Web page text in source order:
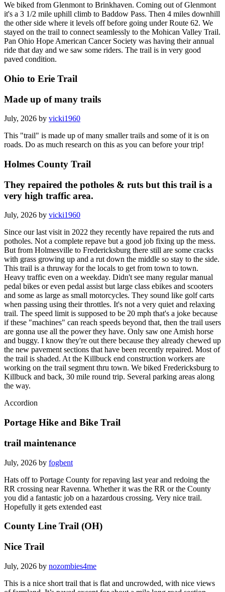
We biked from Glenmont to Brinkhaven. Coming out of Glenmont
it's a 3 1/2 mile uphill climb to Baddow Pass. Then 4 miles downhill
the other side where it levels off before going under Route 62. We
stayed on the trail to connect seamlessly to the Mohican Valley Trail.
Pan Ohio Hope American Cancer Society was having their annual
ride that day and we saw some riders. The trail is in very good
paved condition.
Ohio to Erie Trail
Made up of many trails
July, 2026 by vicki1960
This "trail" is made up of many smaller trails and some of it is on
roads. Do as much research on this as you can before your trip!
Holmes County Trail
They repaired the potholes & ruts but this trail is a
very high traffic area.
July, 2026 by vicki1960
Since our last visit in 2022 they recently have repaired the ruts and
potholes. Not a complete repave but a good job fixing up the mess.
But from Holmesville to Fredericksburg there still are some cracks
with grass growing up and a rut down the middle so stay to the side.
This trail is a thruway for the locals to get from town to town.
Heavy traffic even on a weekday. Didn't see many regular manual
pedal bikes or even pedal assist but large class ebikes and scooters
and some as large as small motorcycles. They sound like golf carts
when passing using their throttles. It's not a very quiet and relaxing
trail. The speed limit is supposed to be 20 mph that's a joke because
if these "machines" can reach speeds beyond that, then the trail users
are gonna use all the power they have. Only saw one Amish horse
and buggy. I know they're out there because they already chewed up
the new pavement sections that have been recently repaired. Most of
the trail is shaded. At the Killbuck end construction workers are
working on the trail segment thru town. We biked Fredericksburg to
Killbuck and back, 30 mile round trip. Several parking areas along
the way.
Accordion
Portage Hike and Bike Trail
trail maintenance
July, 2026 by fogbent
Hats off to Portage County for repaving last year and redoing the
RR crossing near Ravenna. Whether it was the RR or the County
you did a fantastic job on a hazardous crossing. Very nice trail.
Hopefully it gets extended east
County Line Trail (OH)
Nice Trail
July, 2026 by nozombies4me
This is a nice short trail that is flat and uncrowded, with nice views